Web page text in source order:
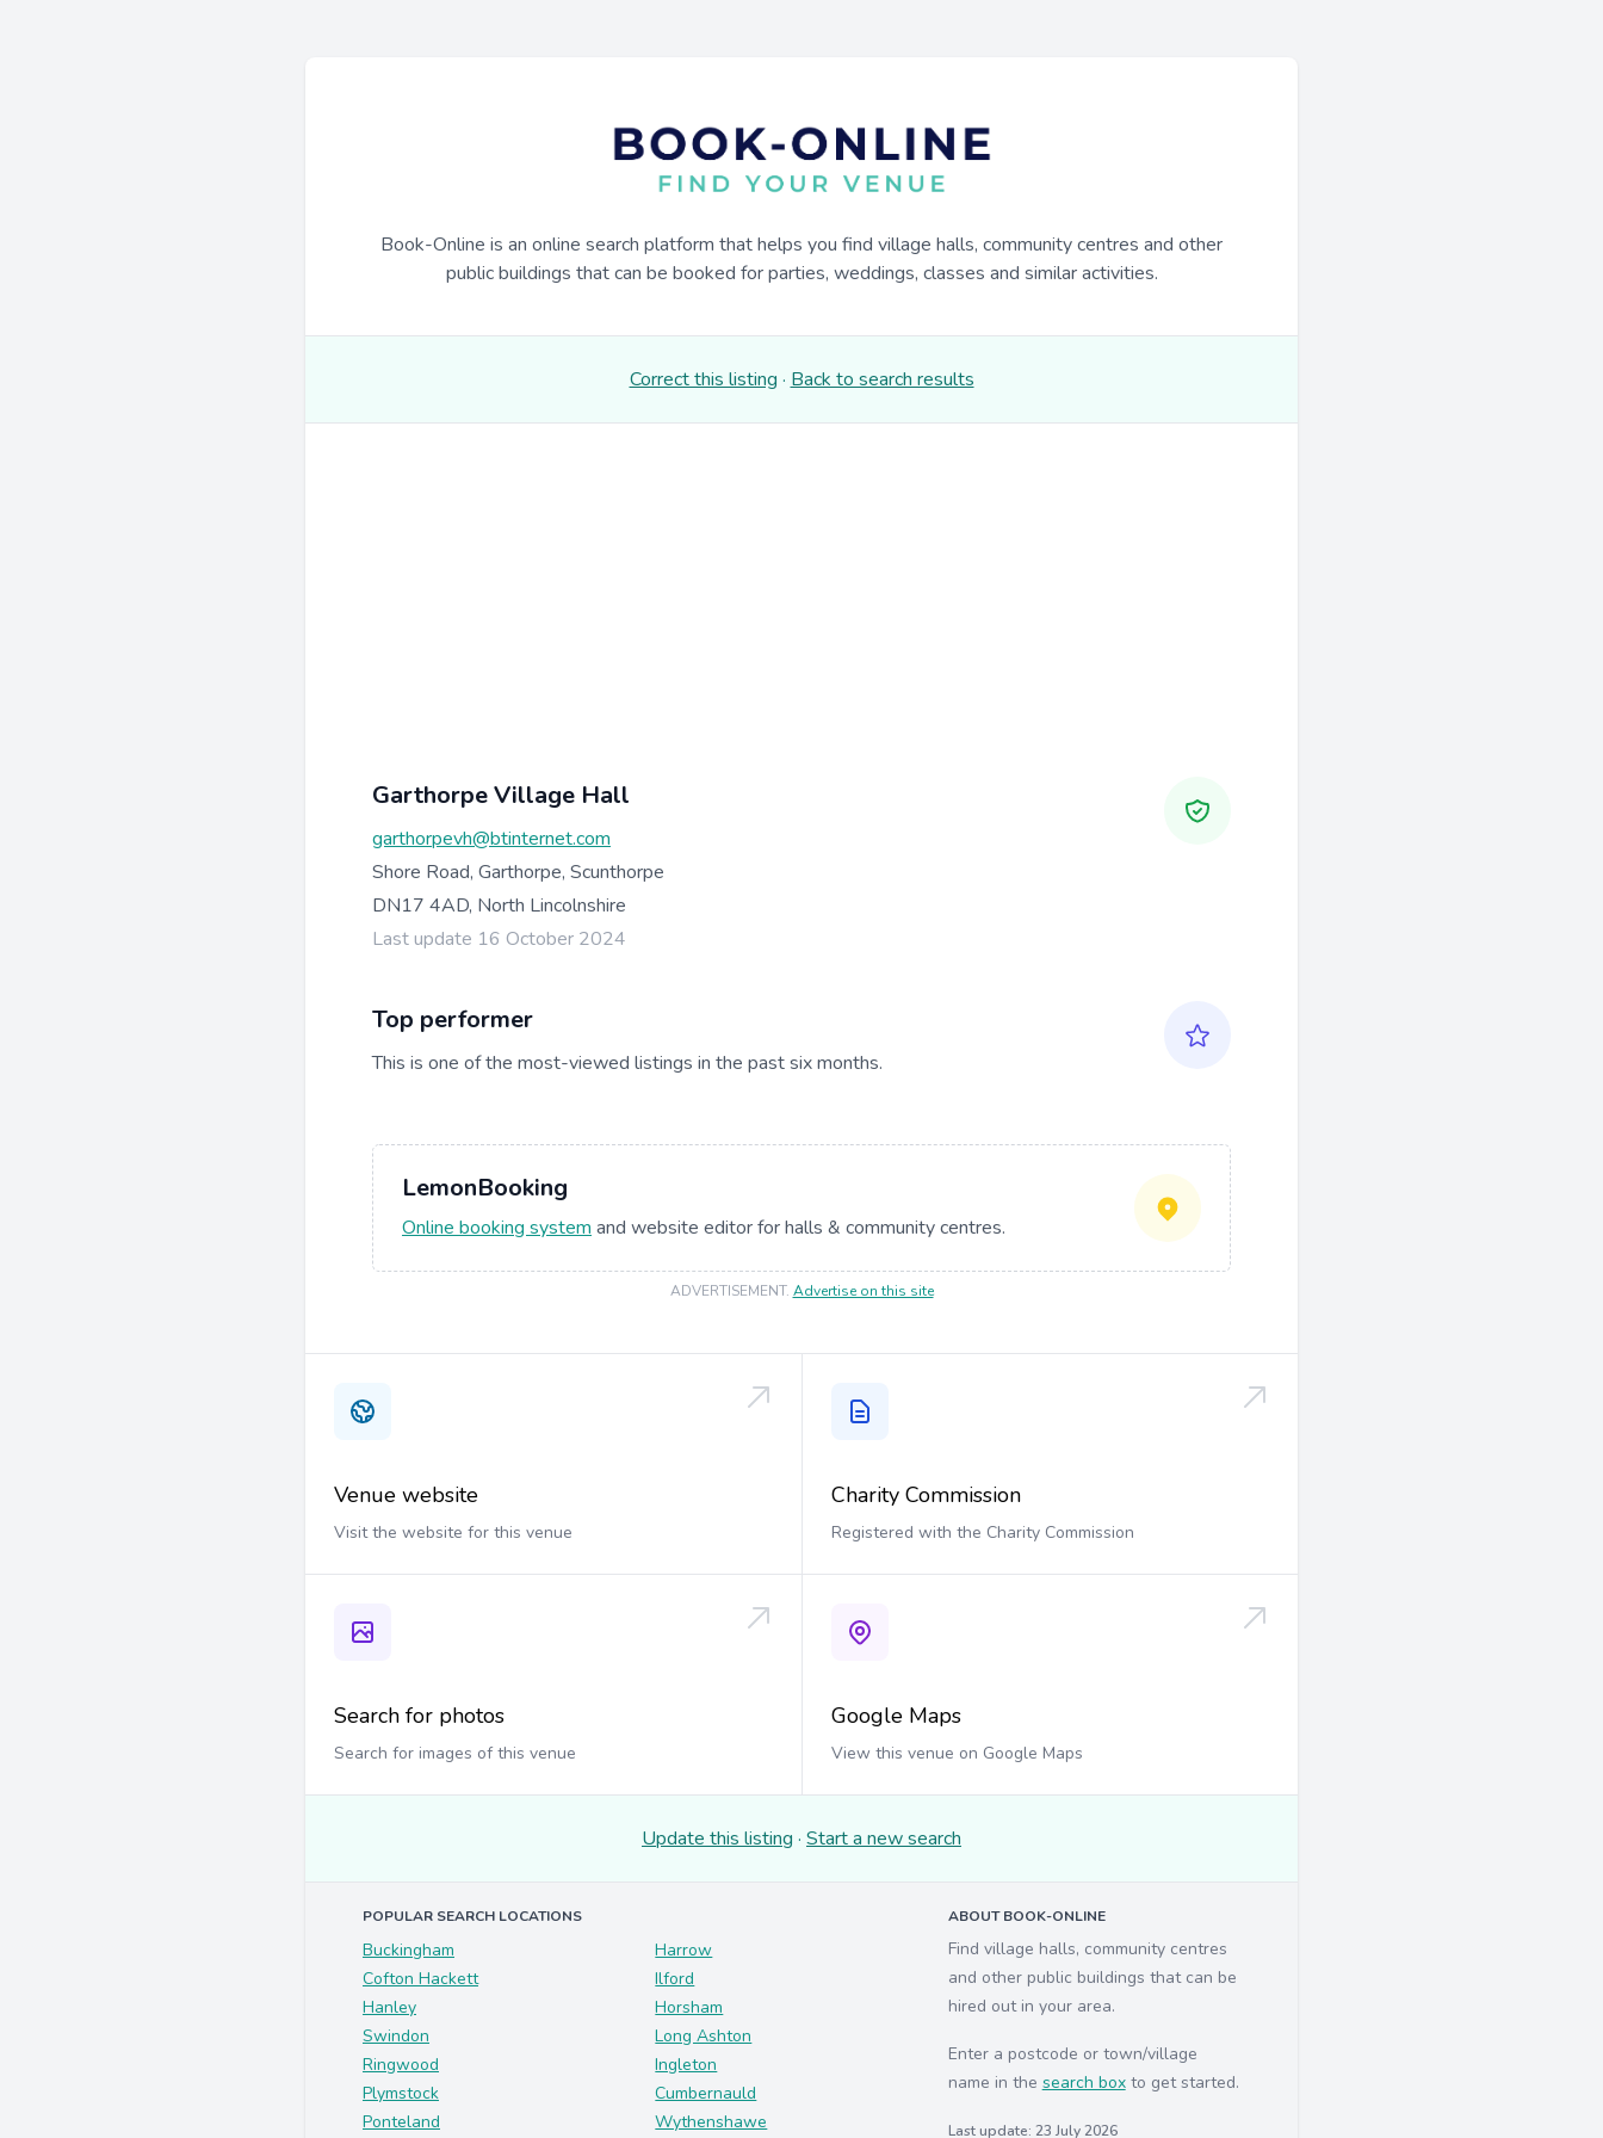
Book-Online is an online search platform that helps you find village halls, community centres and other
public buildings that can be booked for parties, weddings, classes and similar activities.
Correct this listing · Back to search results
Garthorpe Village Hall
garthorpevh@btinternet.com
Shore Road, Garthorpe, Scunthorpe
DN17 4AD, North Lincolnshire
Last update 16 October 2024
Top performer
This is one of the most-viewed listings in the past six months.
LemonBooking
Online booking system and website editor for halls & community centres.
ADVERTISEMENT. Advertise on this site
Venue website
Visit the website for this venue
Charity Commission
Registered with the Charity Commission
Search for photos
Search for images of this venue
Google Maps
View this venue on Google Maps
Update this listing · Start a new search
POPULAR SEARCH LOCATIONS
Buckingham
Cofton Hackett
Hanley
Swindon
Ringwood
Plymstock
Ponteland
Harrow
Ilford
Horsham
Long Ashton
Ingleton
Cumbernauld
Wythenshawe
ABOUT BOOK-ONLINE
Find village halls, community centres
and other public buildings that can be
hired out in your area.
Enter a postcode or town/village
name in the search boxto get started.
Last update: 23 July 2026